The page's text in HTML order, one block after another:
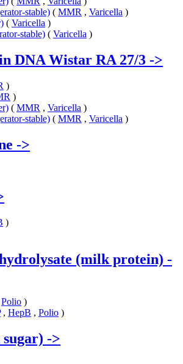
stable) ( MMR , Varicella )
( Varicella )
stable) ( Varicella )
DNA Wistar RA 27/3 ->
)
)
( MMR , Varicella )
stable) ( MMR , Varicella )
->
)
(milk protein) -
Polio )
, HepB , Polio )
->